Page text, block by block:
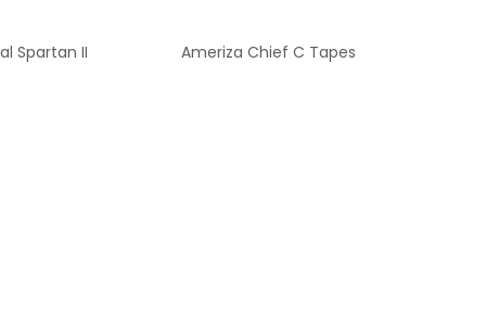
Spartan II Ameriza Chief C Tapes